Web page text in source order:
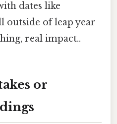
dates like
outside of leap year
real impact..
or